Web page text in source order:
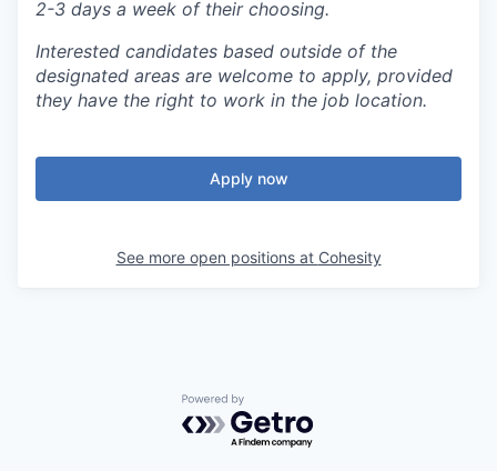
2-3 days a week of their choosing.
Interested candidates based outside of the
designated areas are welcome to apply, provided
they have the right to work in the job location.
Apply now
See more open positions at Cohesity
Powered by Getro.com